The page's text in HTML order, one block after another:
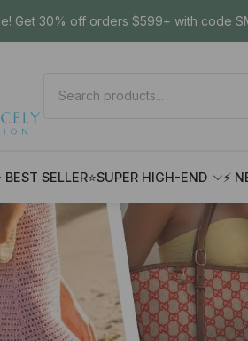
Get 30% off orders $599+ with code
BEST SELLER⭐SUPER HIGH-END ⚡